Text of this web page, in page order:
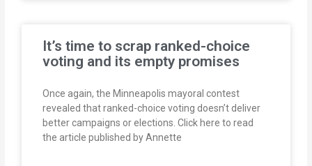
It’s time to scrap ranked-choice
voting and its empty promises
Once again, the Minneapolis mayoral contest
revealed that ranked-choice voting doesn’t deliver
better campaigns or elections. Click here to read
the article published by Annette